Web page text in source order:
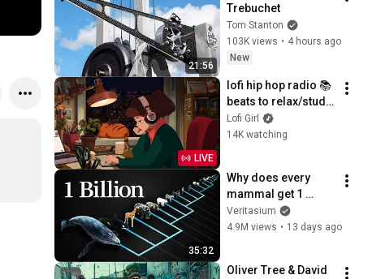
21:56
Trebuchet
Tom Stanton
103K views • 4 hours ago
New
LIVE
lofi hip hop radio 📚
beats to relax/study
to
Lofi Girl
14K watching
35:32
Why does every
mammal get 1
billion heartbeats in
their life?
Veritasium
4.9M views • 13 days ago
Oliver Tree & David